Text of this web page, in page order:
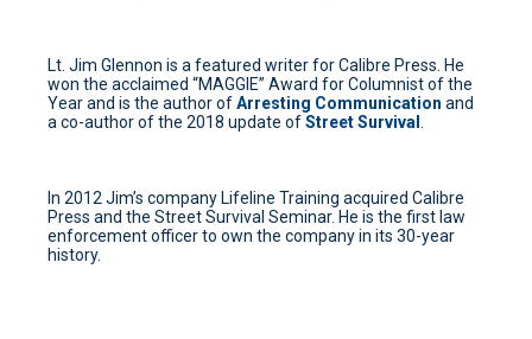
Lt. Jim Glennon is a featured writer for Calibre Press. He
won the acclaimed “MAGGIE” Award for Columnist of the
Year and is the author ofArresting Communication and
a co-author of the 2018 update ofStreet Survival
In 2012 Jim’s company Lifeline Training acquired Calibre
Press and the Street Survival Seminar. He is the first law
enforcement officer to own the company in its 30-year
history.